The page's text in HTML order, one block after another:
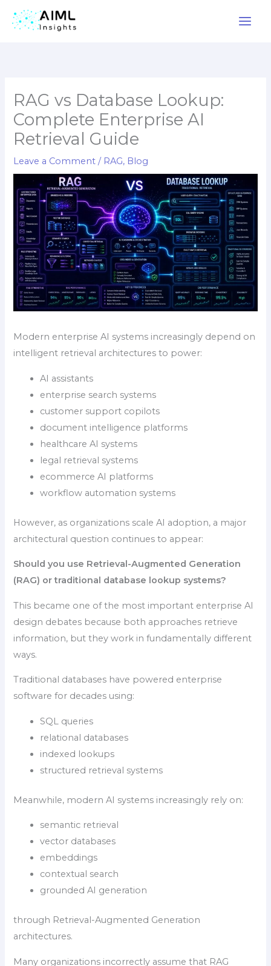
RAG vs Database Lookup:
Complete Enterprise AI
Retrieval Guide
Leave a Comment / RAG, Blog
Modern enterprise AI systems increasingly depend on
intelligent retrieval architectures to power:
AI assistants
enterprise search systems
customer support copilots
document intelligence platforms
healthcare AI systems
legal retrieval systems
ecommerce AI platforms
workflow automation systems
However, as organizations scale AI adoption, a major
architectural question continues to appear:
Should you use Retrieval-Augmented Generation
(RAG) or traditional database lookup systems?
This became one of the most important enterprise AI
design debates because both approaches retrieve
information, but they work in fundamentally different
ways.
Traditional databases have powered enterprise
software for decades using:
SQL queries
relational databases
indexed lookups
structured retrieval systems
Meanwhile, modern AI systems increasingly rely on:
semantic retrieval
vector databases
embeddings
contextual search
grounded AI generation
through Retrieval-Augmented Generation
architectures.
Many organizations incorrectly assume that RAG